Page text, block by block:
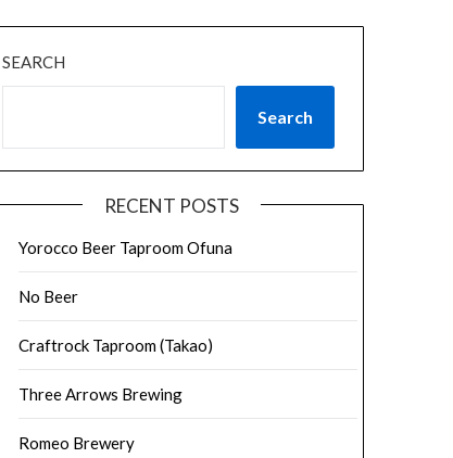
SEARCH
Search
RECENT POSTS
Yorocco Beer Taproom Ofuna
No Beer
Craftrock Taproom (Takao)
Three Arrows Brewing
Romeo Brewery